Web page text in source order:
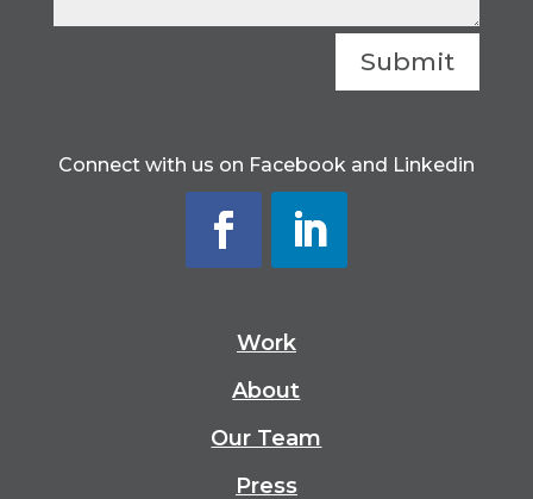
Submit
Connect with us on Facebook and Linkedin
Work
About
Our Team
Press